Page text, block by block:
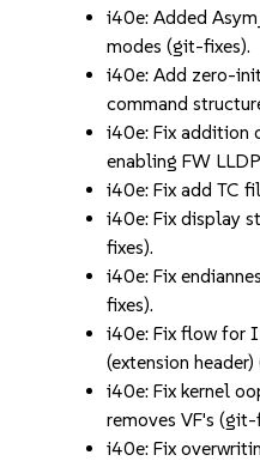
i40e: Added
modes (git-fixes).
i40e: Add zero-
command
i40e: Fix addition
enabling FW
i40e: Fix add TC
i40e: Fix display
fixes).
i40e: Fix
fixes).
i40e: Fix flow for
(extension
i40e: Fix kernel
removes VF's (git-
i40e: Fix